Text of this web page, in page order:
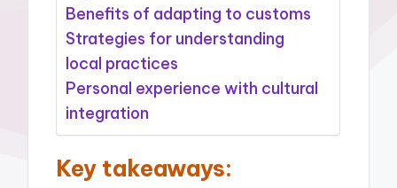
Benefits of adapting to customs
Strategies for understanding
local practices
Personal experience with cultural
integration
Key takeaways: